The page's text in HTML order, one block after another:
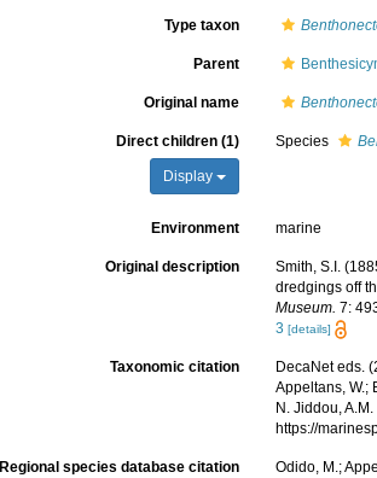
Type taxon
Parent
Original name
Direct children (1)
Display
Species
Environment marine
Original description
Smith, S.I.
dredgings off
Museum. 7:
3 [details]
Taxonomic citation
DecaNet eds.
Appeltans, W.;
N. Jiddou,
https://
Regional species database citation
Odido, M.;